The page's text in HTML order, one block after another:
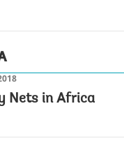
Nets in Africa